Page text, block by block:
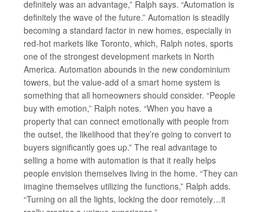
definitely was an advantage,” Ralph says. “Automation is
definitely the wave of the future.” Automation is steadily
becoming a standard factor in new homes, especially in
red-hot markets like Toronto, which, Ralph notes, sports
one of the strongest development markets in North
America. Automation abounds in the new condominium
towers, but the value-add of a smart home system is
something that all homeowners should consider. “People
buy with emotion,” Ralph notes. “When you have a
property that can connect emotionally with people from
the outset, the likelihood that they’re going to convert to
buyers significantly goes up.” The real advantage to
selling a home with automation is that it really helps
people envision themselves living in the home. “They can
imagine themselves utilizing the functions,” Ralph adds.
“Turning on all the lights, locking the door remotely…it